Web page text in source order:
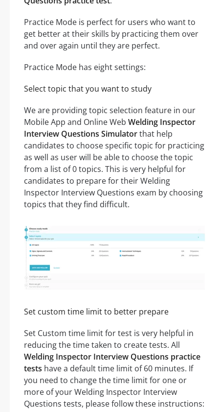
Practice Mode is perfect for users who want to
get better at their skills by practicing them over
and over again until they are perfect.
Practice Mode has eight settings:
Select topic that you want to study
We are providing topic selection feature in our
Mobile App and Online Web Welding Inspector
Interview Questions Simulatorthat help
candidates to choose specific topic for practicing
as well as user will be able to choose the topic
from a list of 0 topics. This is very helpful for
candidates to prepare for their Welding
Inspector Interview Questions exam by choosing
topics that they find difficult.
Set custom time limit to better prepare
Set Custom time limit for test is very helpful in
reducing the time taken to create tests. All
Welding Inspector Interview Questions practice
tests have a default time limit of 60 minutes. If
you need to change the time limit for one or
more of your Welding Inspector Interview
Questions tests, please follow these instructions: